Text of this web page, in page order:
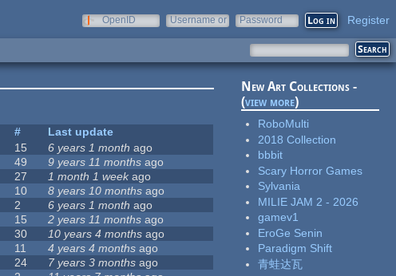
OpenID
Username or
Password Register
#
Last update
15 6 years 1 month ago
49 9 years 11 months ago
27 1 month 1 weekago
10 8 years 10 months ago
2 6 years 1 month ago
15 2 years 11 months ago
30 10 years 4 months ago
11 4 years 4 months ago
24 7 years 3 months ago
New Art Collections -
(view more)
RoboMulti
2018 Collection
bbbit
Scary Horror Games
Sylvania
MILIE JAM 2 - 2026
gamev1
EroGe Senin
Paradigm Shift
青蛙达瓦